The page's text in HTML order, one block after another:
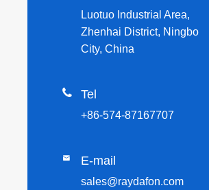
Luotuo Industrial Area,
Zhenhai District, Ningbo
City, China
 Tel
+86-574-87167707
 E-mail
sales@raydafon.com